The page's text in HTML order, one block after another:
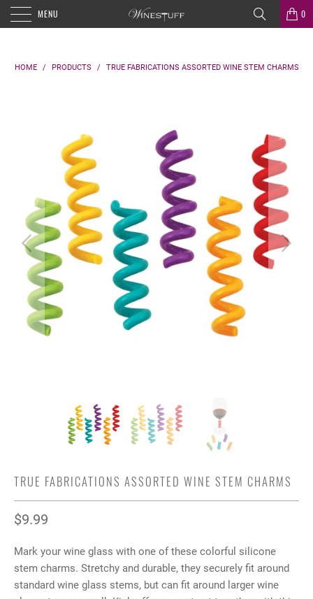
MENU 0
HOME / PRODUCTS / TRUE FABRICATIONS ASSORTED WINE STEM CHARMS
TRUE FABRICATIONS ASSORTED WINE STEM CHARMS
$9.99
Mark your wine glass with one of these colorful silicone
stem charms. Stretchy and durable, they securely fit around
standard wine glass stems, but can fit around larger wine